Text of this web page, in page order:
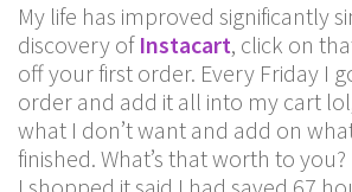
My life has improved significantly
discovery of Instacart, click on
off your first order. Every Friday I
order and add it all into my cart
what I don’t want and add on
finished. What’s that worth to